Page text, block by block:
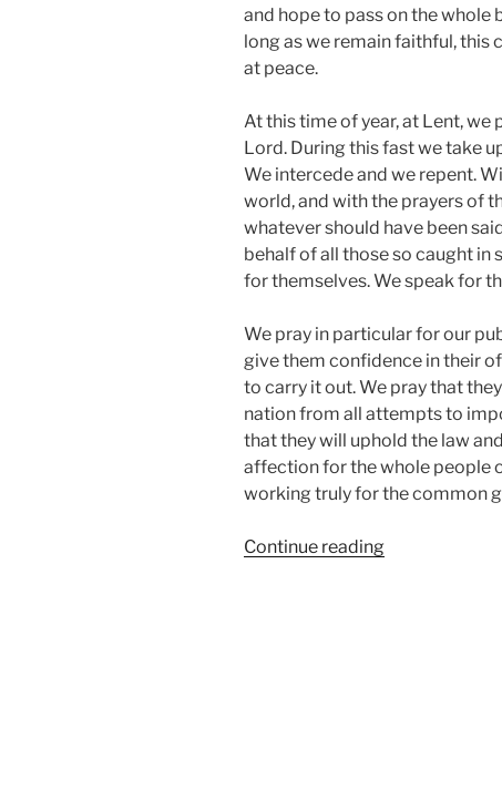
and hope to pass on the whole
long as we remain faithful, this
at peace.
At this time of year, at Lent,
Lord. During this fast we take
We intercede and we repent.
world, and with the prayers of
whatever should have been
behalf of all those so caught in
for themselves. We speak for
We pray in particular for our
give them confidence in their
to carry it out. We pray that
nation from all attempts to
that they will uphold the law
affection for the whole people
working truly for the common
Continue reading“VIGIL